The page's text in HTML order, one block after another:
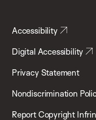
Accessibility
Digital Accessibility
Privacy Statement
Nondiscrimination
Report Copyright